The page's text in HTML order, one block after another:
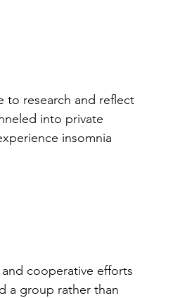
to research and reflect
into private
insomnia
cooperative efforts
a group rather than